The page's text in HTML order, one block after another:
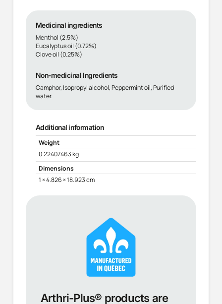
Medicinal ingredients
Menthol (2.5%)
Eucalyptus oil (0.72%)
Clove oil (0.25%)
Non-medicinal Ingredients
Camphor, Isopropyl alcohol, Peppermint oil, Purified
water.
Additional information
Weight
0.22407463 kg
Dimensions
1 × 4.826 × 18.923 cm
Arthri-Plus® products are